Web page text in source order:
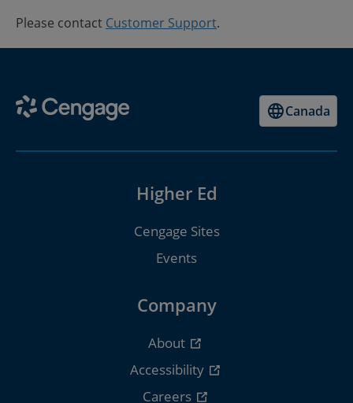
Please contact Customer Support.
Canada
Higher Ed
Cengage Sites
Events
Company
About
Accessibility
Careers